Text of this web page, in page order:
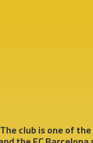
club is one of